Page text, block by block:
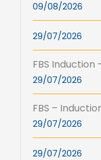
09/08/2026
29/07/2026
FBS
29/07/2026
FBS –
29/07/2026
29/07/2026